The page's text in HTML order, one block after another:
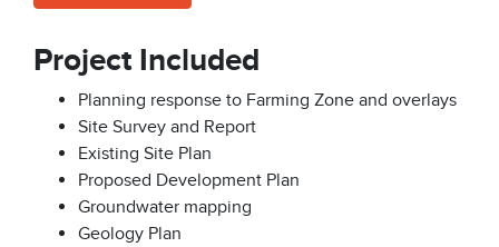
Project Included
Planning response to Farming Zone and overlays
Site Survey and Report
Existing Site Plan
Proposed Development Plan
Groundwater mapping
Geology Plan